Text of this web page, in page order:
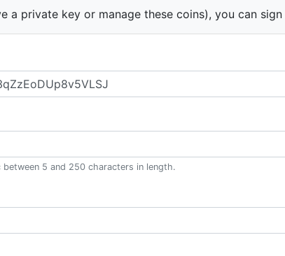
a private key or manage these coins), you can sign
between 5 and 250 characters in length.